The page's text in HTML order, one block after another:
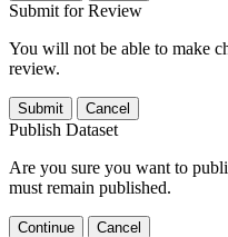
Submit for Review
You will not be able to make
review.
Submit Cancel
Publish Dataset
Are you sure you want to
must remain published.
Continue Cancel